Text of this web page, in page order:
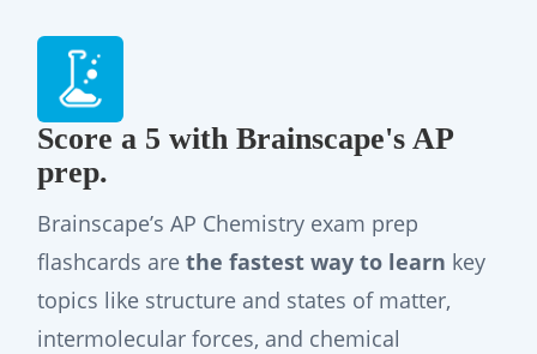
Score a 5 with Brainscape's AP
prep.
Brainscape’s AP Chemistry exam prep
flashcards arethe fastest way to learn key
topics like structure and states of matter,
intermolecular forces, and chemical